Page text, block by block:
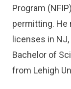
Program
permitting. He
licenses in NJ,
Bachelor of
from Lehigh